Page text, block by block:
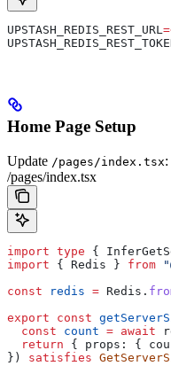
UPSTASH_REDIS_REST_URL
Home Page Setup
Update /pages/index.tsx:
/pages/index.tsx
import type {
import { Redis } from
const redis = Redis .
export const
  const
count = await
  return
{ props: {
}) satisfies